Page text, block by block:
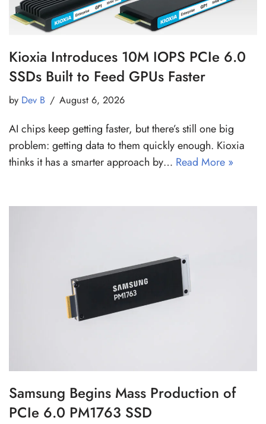
Kioxia Introduces 10M IOPS PCIe 6.0
SSDs Built to Feed GPUs Faster
by Dev B August 6, 2026
AI chips keep getting faster, but there’s still one big
problem: getting data to them quickly enough. Kioxia
thinks it has a smarter approach by… Read More »
Samsung Begins Mass Production of
PCIe 6.0 PM1763 SSD